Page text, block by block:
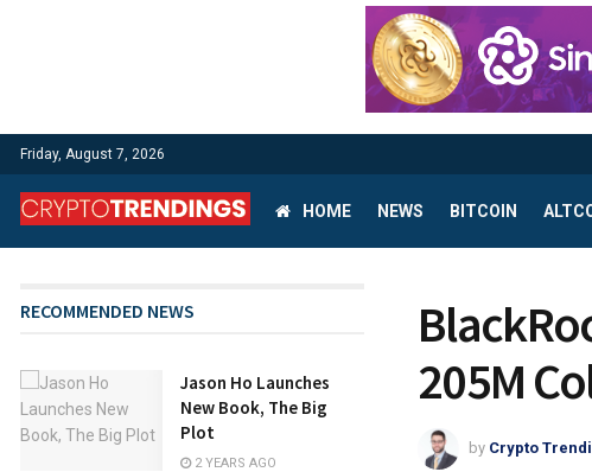
Friday, August 7, 2026
HOME NEWS BITCOIN
205M
by Crypto
RECOMMENDED NEWS
Jason Ho Launches
New Book, The Big
Plot
2 YEARS AGO